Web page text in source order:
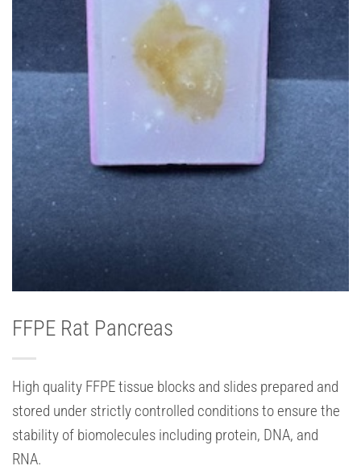
FFPE Rat Pancreas
High quality FFPE tissue blocks and slides prepared and
stored under strictly controlled conditions to ensure the
stability of biomolecules including protein, DNA, and
RNA.